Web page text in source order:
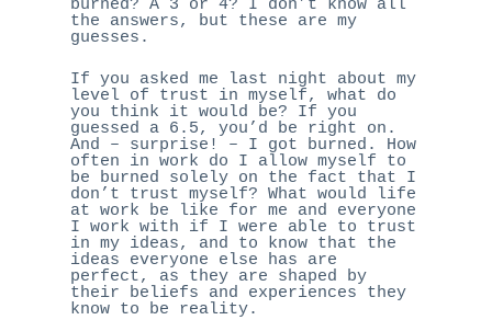
burned? A 3 or 4? I don’t know all
the answers, but these are my
guesses.
If you asked me last night about my
level of trust in myself, what do
you think it would be? If you
guessed a 6.5, you’d be right on.
And – surprise! – I got burned. How
often in work do I allow myself to
be burned solely on the fact that I
don’t trust myself? What would life
at work be like for me and everyone
I work with if I were able to trust
in my ideas, and to know that the
ideas everyone else has are
perfect, as they are shaped by
their beliefs and experiences they
know to be reality.